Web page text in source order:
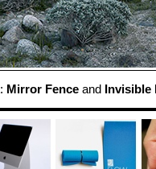
Mirror Fenceand